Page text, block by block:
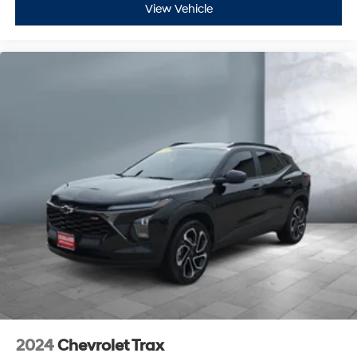
Leather Wrapped Steering Wheel
Tire Pressure Monitoring System
Universal Garage Door Opener
Wheel Locks
Wireless Cell Phone Hookup
Remote Engine Start
Back-Up Camera
Power Liftgate
Keyless Start
Auxiliary Audio Input
View Vehicle
2024Chevrolet Trax